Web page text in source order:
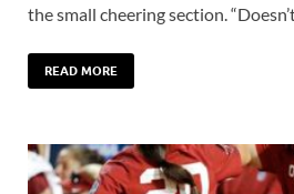
the small cheering section.
READ MORE